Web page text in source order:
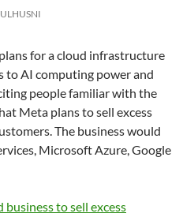
for a cloud infrastructure
to AI computing power and
people familiar with the
Meta plans to sell excess
The business would
Microsoft Azure, Google
to sell excess